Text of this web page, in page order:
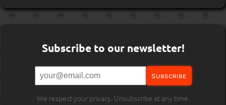
Subscribe to our newsletter!
Subscribe
We respect your privacy. Unsubscribe at any time.